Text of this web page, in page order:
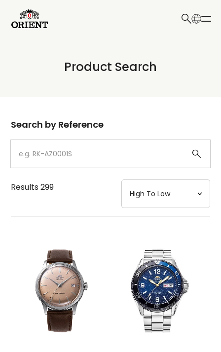
Write your search query here
Product Search
Dial
Case
Strap
Mechanism・Water Resistance
Function
Search by Reference
Results299